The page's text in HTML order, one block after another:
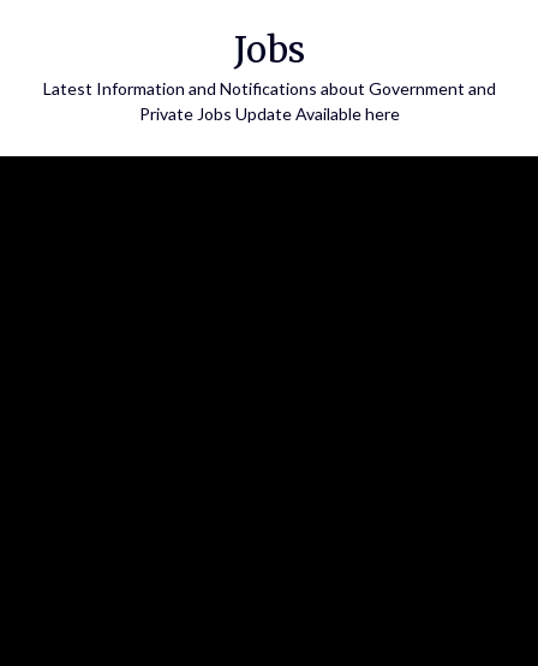
Jobs
Latest Information and Notifications about Government and
Private Jobs Update Available here